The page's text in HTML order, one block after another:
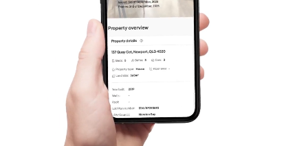
Image Property
Northside – Aspley
Southside – West End
Pine Rivers